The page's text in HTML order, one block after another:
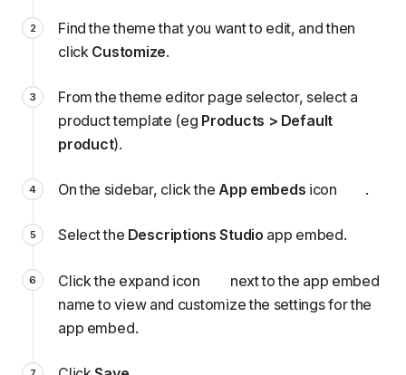
Find the theme that you want to edit, and then
click Customize.
From the theme editor page selector, select a
product template (eg Products > Default
product).
On the sidebar, click theApp embeds icon .
Select the Descriptions Studio app embed.
Click the expand icon
next to the app embed
name to view and customize the settingsfor the
app embed.